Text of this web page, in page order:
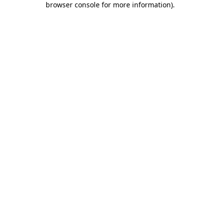
browser console for more information).